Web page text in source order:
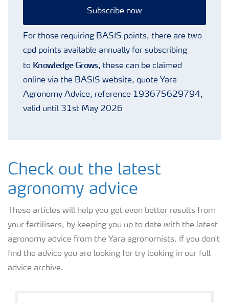
Subscribe now
For those requiring BASIS points, there are two
cpd points available annually for subscribing
to Knowledge Grows, these can be claimed
online via the BASIS website, quote Yara
Agronomy Advice, reference 193675629794,
valid until 31st May 2026
Check out the latest
agronomy advice
These articles will help you get even better results from
your fertilisers, by keeping you up to date with the latest
agronomy advice from the Yara agronomists. If you don't
find the advice you are looking for try looking in our full
advice archive.